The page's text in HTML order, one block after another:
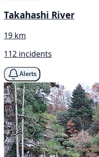
Takahashi River
19 km
112 incidents
Alerts